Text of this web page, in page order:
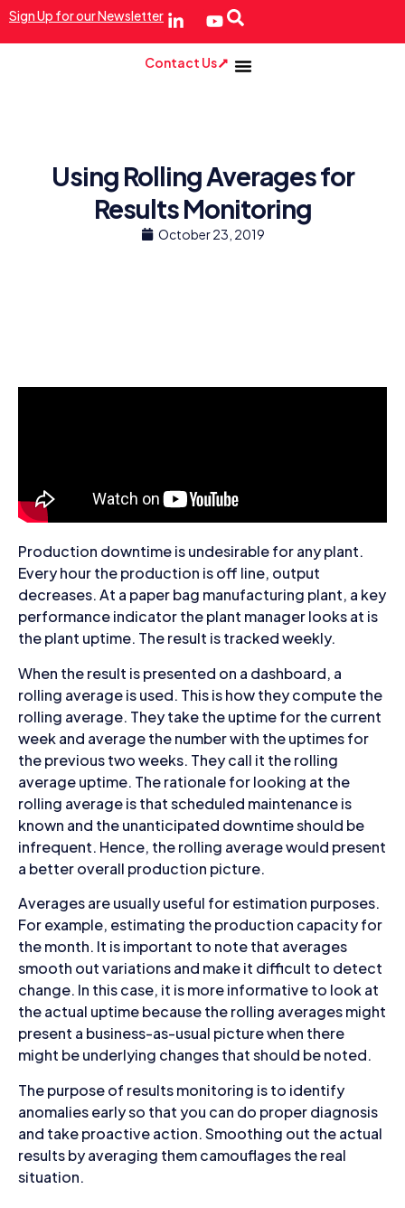
Sign Up for our Newsletter
Contact Us
Using Rolling Averages for
Results Monitoring
October 23, 2019
Production downtime is undesirable for any plant.
Every hour the production is off line, output
decreases. At a paper bag manufacturing plant, a key
performance indicator the plant manager looks at is
the plant uptime. The result is tracked weekly.
When the result is presented on a dashboard, a
rolling average is used. This is how they compute the
rolling average. They take the uptime for the current
week and average the number with the uptimes for
the previous two weeks. They call it the rolling
average uptime. The rationale for looking at the
rolling average is that scheduled maintenance is
known and the unanticipated downtime should be
infrequent. Hence, the rolling average would present
a better overall production picture.
Averages are usually useful for estimation purposes.
For example, estimating the production capacity for
the month. It is important to note that averages
smooth out variations and make it difficult to detect
change. In this case, it is more informative to look at
the actual uptime because the rolling averages might
present a business-as-usual picture when there
might be underlying changes that should be noted.
The purpose of results monitoring is to identify
anomalies early so that you can do proper diagnosis
and take proactive action. Smoothing out the actual
results by averaging them camouflages the real
situation.